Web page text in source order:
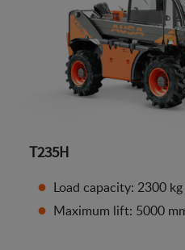
T235H
Load capacity: 2300 kg
Maximum lift: 5000